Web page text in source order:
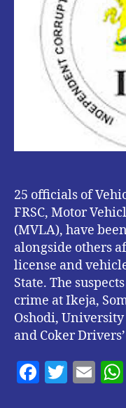
25 officials of
FRSC, Motor
(MVLA), have
alongside others
license and
State. The
crime at Ikeja,
Oshodi,
and Coker
F
T
E